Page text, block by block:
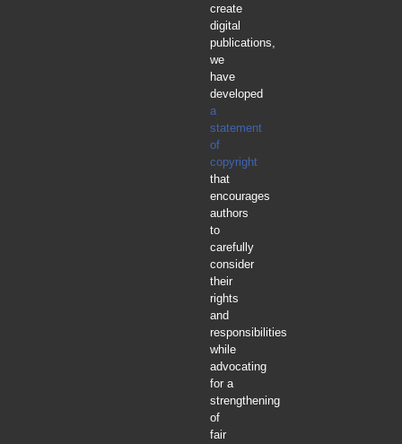
create
digital
publications,
we
have
developed
a
statement
of
copyright
that
encourages
authors
to
carefully
consider
their
rights
and
responsibilities
while
advocating
for a
strengthening
of
fair